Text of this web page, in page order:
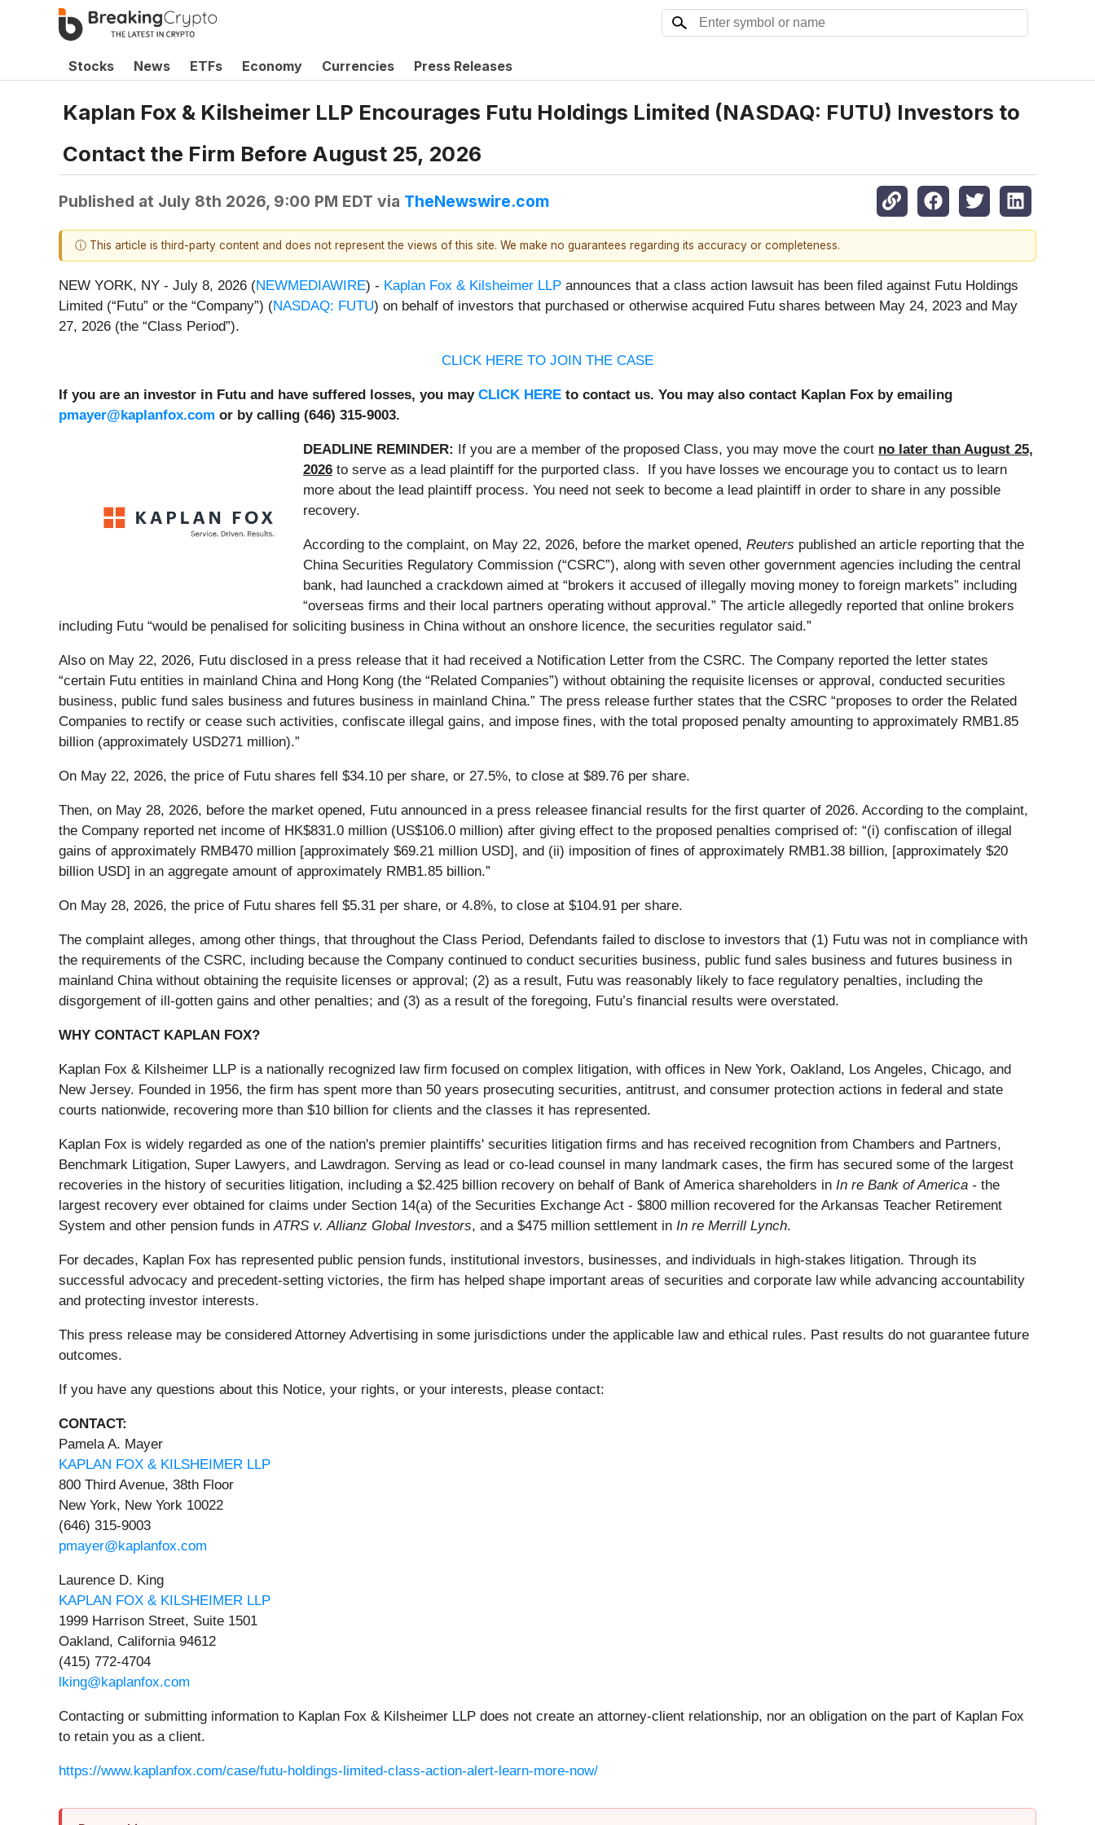
Stocks News ETFs Economy Currencies Press Releases
Kaplan Fox & Kilsheimer LLP Encourages Futu Holdings Limited (NASDAQ: FUTU) Investors to
Contact the Firm Before August 25, 2026
Published at July 8th 2026, 9:00 PM EDT via TheNewswire.com
ⓘ This article is third-party content and does not represent the views of this site. We make no guarantees regarding its accuracy or completeness.
NEW YORK, NY - July 8, 2026 (NEWMEDIAWIRE) - Kaplan Fox & Kilsheimer LLP announces that a class action lawsuit has been filed against Futu Holdings
Limited (“Futu” or the “Company”) (NASDAQ: FUTU) on behalf of investors that purchased or otherwise acquired Futu shares between May 24, 2023 and May
27, 2026 (the “Class Period”).
CLICK HERE TO JOIN THE CASE
If you are an investor in Futu and have suffered losses, you may CLICK HERE to contact us. You may also contact Kaplan Fox by emailing
pmayer@kaplanfox.com or by calling (646) 315-9003.
DEADLINE REMINDER: If you are a member of the proposed Class, you may move the court no later than August 25,
2026 to serve as a lead plaintiff for the purported class. If you have losses we encourage you to contact us to learn
more about the lead plaintiff process. You need not seek to become a lead plaintiff in order to share in any possible
recovery.
According to the complaint, on May 22, 2026, before the market opened, Reuters published an article reporting that the
China Securities Regulatory Commission (“CSRC”), along with seven other government agencies including the central
bank, had launched a crackdown aimed at “brokers it accused of illegally moving money to foreign markets” including
“overseas firms and their local partners operating without approval.” The article allegedly reported that online brokers
including Futu “would be penalised for soliciting business in China without an onshore licence, the securities regulator said.”
Also on May 22, 2026, Futu disclosed in a press release that it had received a Notification Letter from the CSRC. The Company reported the letter states
“certain Futu entities in mainland China and Hong Kong (the “Related Companies”) without obtaining the requisite licenses or approval, conducted securities
business, public fund sales business and futures business in mainland China.” The press release further states that the CSRC “proposes to order the Related
Companies to rectify or cease such activities, confiscate illegal gains, and impose fines, with the total proposed penalty amounting to approximately RMB1.85
billion (approximately USD271 million).”
On May 22, 2026, the price of Futu shares fell $34.10 per share, or 27.5%, to close at $89.76 per share.
Then, on May 28, 2026, before the market opened, Futu announced in a press releasee financial results for the first quarter of 2026. According to the complaint,
the Company reported net income of HK$831.0 million (US$106.0 million) after giving effect to the proposed penalties comprised of: “(i) confiscation of illegal
gains of approximately RMB470 million [approximately $69.21 million USD], and (ii) imposition of fines of approximately RMB1.38 billion, [approximately $20
billion USD] in an aggregate amount of approximately RMB1.85 billion.”
On May 28, 2026, the price of Futu shares fell $5.31 per share, or 4.8%, to close at $104.91 per share.
The complaint alleges, among other things, that throughout the Class Period, Defendants failed to disclose to investors that (1) Futu was not in compliance with
the requirements of the CSRC, including because the Company continued to conduct securities business, public fund sales business and futures business in
mainland China without obtaining the requisite licenses or approval; (2) as a result, Futu was reasonably likely to face regulatory penalties, including the
disgorgement of ill-gotten gains and other penalties; and (3) as a result of the foregoing, Futu’s financial results were overstated.
WHY CONTACT KAPLAN FOX?
Kaplan Fox & Kilsheimer LLP is a nationally recognized law firm focused on complex litigation, with offices in New York, Oakland, Los Angeles, Chicago, and
New Jersey. Founded in 1956, the firm has spent more than 50 years prosecuting securities, antitrust, and consumer protection actions in federal and state
courts nationwide, recovering more than $10 billion for clients and the classes it has represented.
Kaplan Fox is widely regarded as one of the nation's premier plaintiffs' securities litigation firms and has received recognition from Chambers and Partners,
Benchmark Litigation, Super Lawyers, and Lawdragon. Serving as lead or co-lead counsel in many landmark cases, the firm has secured some of the largest
recoveries in the history of securities litigation, including a $2.425 billion recovery on behalf of Bank of America shareholders in In re Bank of America - the
largest recovery ever obtained for claims under Section 14(a) of the Securities Exchange Act - $800 million recovered for the Arkansas Teacher Retirement
System and other pension funds inATRS v. Allianz Global Investors, and a $475 million settlement in In re Merrill Lynch.
For decades, Kaplan Fox has represented public pension funds, institutional investors, businesses, and individuals in high-stakes litigation. Through its
successful advocacy and precedent-setting victories, the firm has helped shape important areas of securities and corporate law while advancing accountability
and protecting investor interests.
This press release may be considered Attorney Advertising in some jurisdictions under the applicable law and ethical rules. Past results do not guarantee future
outcomes.
If you have any questions about this Notice, your rights, or your interests, please contact:
CONTACT:
Pamela A. Mayer
KAPLAN FOX & KILSHEIMER LLP
800 Third Avenue, 38th Floor
New York, New York 10022
(646) 315-9003
pmayer@kaplanfox.com
Laurence D. King
KAPLAN FOX & KILSHEIMER LLP
1999 Harrison Street, Suite 1501
Oakland, California 94612
(415) 772-4704
lking@kaplanfox.com
Contacting or submitting information to Kaplan Fox & Kilsheimer LLP does not create an attorney-client relationship, nor an obligation on the part of Kaplan Fox
to retain you as a client.
https://www.kaplanfox.com/case/futu-holdings-limited-class-action-alert-learn-more-now/